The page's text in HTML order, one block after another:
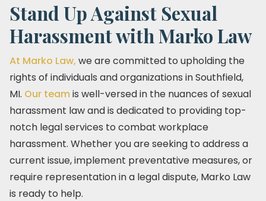
Stand Up Against Sexual
Harassment with Marko Law
At Marko Law, we are committed to upholding the
rights of individuals and organizations in Southfield,
MI. Our teamis well-versed in the nuances of sexual
harassment law and is dedicated to providing top-
notch legal services to combat workplace
harassment. Whether you are seeking to address a
current issue, implement preventative measures, or
require representation in a legal dispute, Marko Law
is ready to help.